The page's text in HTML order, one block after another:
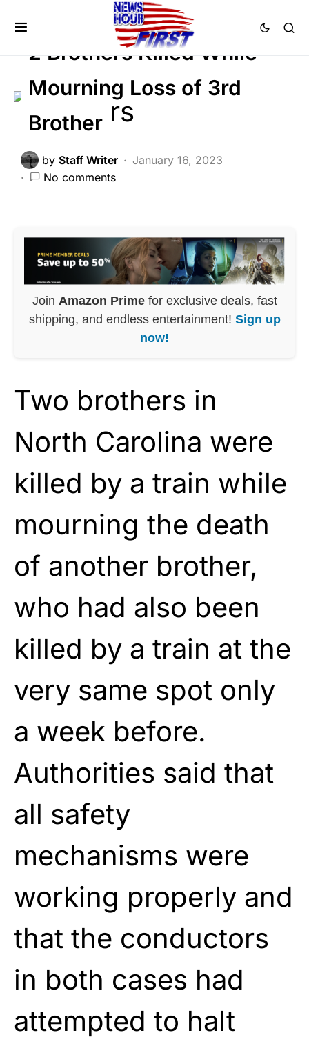
Uncategorized
2 Brothers Killed While
Mourning Loss of 3rd
Brother
by Staff Writer
January 16, 2023
No comments
Join Amazon Primefor exclusive deals, fast
shipping, and endless entertainment! Sign up
now!
Two brothers in
North Carolina were
killed by a train while
mourning the death
of another brother,
who had also been
killed by a train at the
very same spot only
a week before.
Authorities said that
all safety
mechanisms were
working properly and
that the conductors
in both cases had
attempted to halt